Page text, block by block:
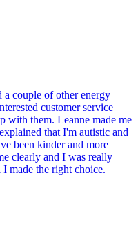
couple of other energy
customer service
with them. Leanne made me
that I'm autistic and
been kinder and more
clearly and I was really
made the right choice.